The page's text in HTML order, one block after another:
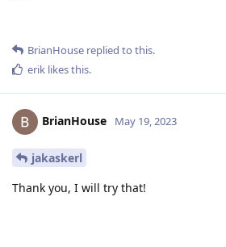
BrianHouse replied to this.
erik likes this.
BrianHouse May 19, 2023
jakaskerl
Thank you, I will try that!